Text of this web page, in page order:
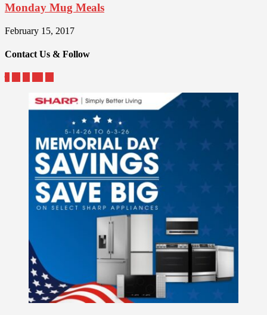
Monday Mug Meals
February 15, 2017
Contact Us & Follow